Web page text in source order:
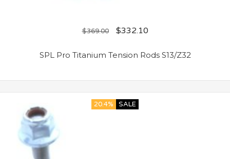
$369.00 $332.10
SPL Pro Titanium Tension Rods S13/Z32
20.4% SALE